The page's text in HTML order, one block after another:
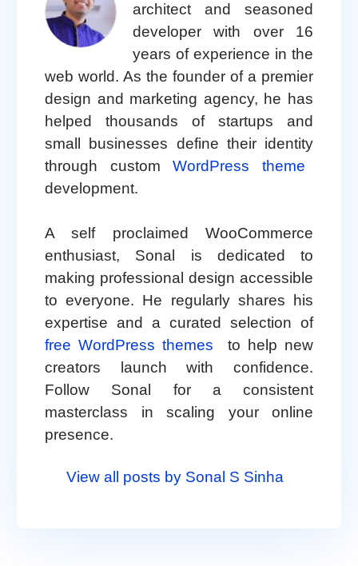
architect and seasoned
developer with over 16
years of experience in the
web world. As the founder of a premier
design and marketing agency, he has
helped thousands of startups and
small businesses define their identity
through customWordPress theme
development.
A self proclaimed WooCommerce
enthusiast, Sonal is dedicated to
making professional design accessible
to everyone. He regularly shares his
expertise and a curated selection of
free WordPress themes
to help new
creators launch with confidence.
Follow Sonal for a consistent
masterclass in scaling your online
presence.
View all posts by Sonal S Sinha